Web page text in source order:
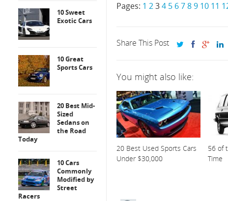
Pages: 1 234 5 6789 10 11
Share This Post
You might also like:
20 Best Used Sports Cars
Under $30,000
56 of
Time
10 Sweet
Exotic Cars
10 Great
Sports Cars
20 Best Mid-
Sized
Sedans on
the Road
Today
10 Cars
Commonly
Modified by
Street
Racers